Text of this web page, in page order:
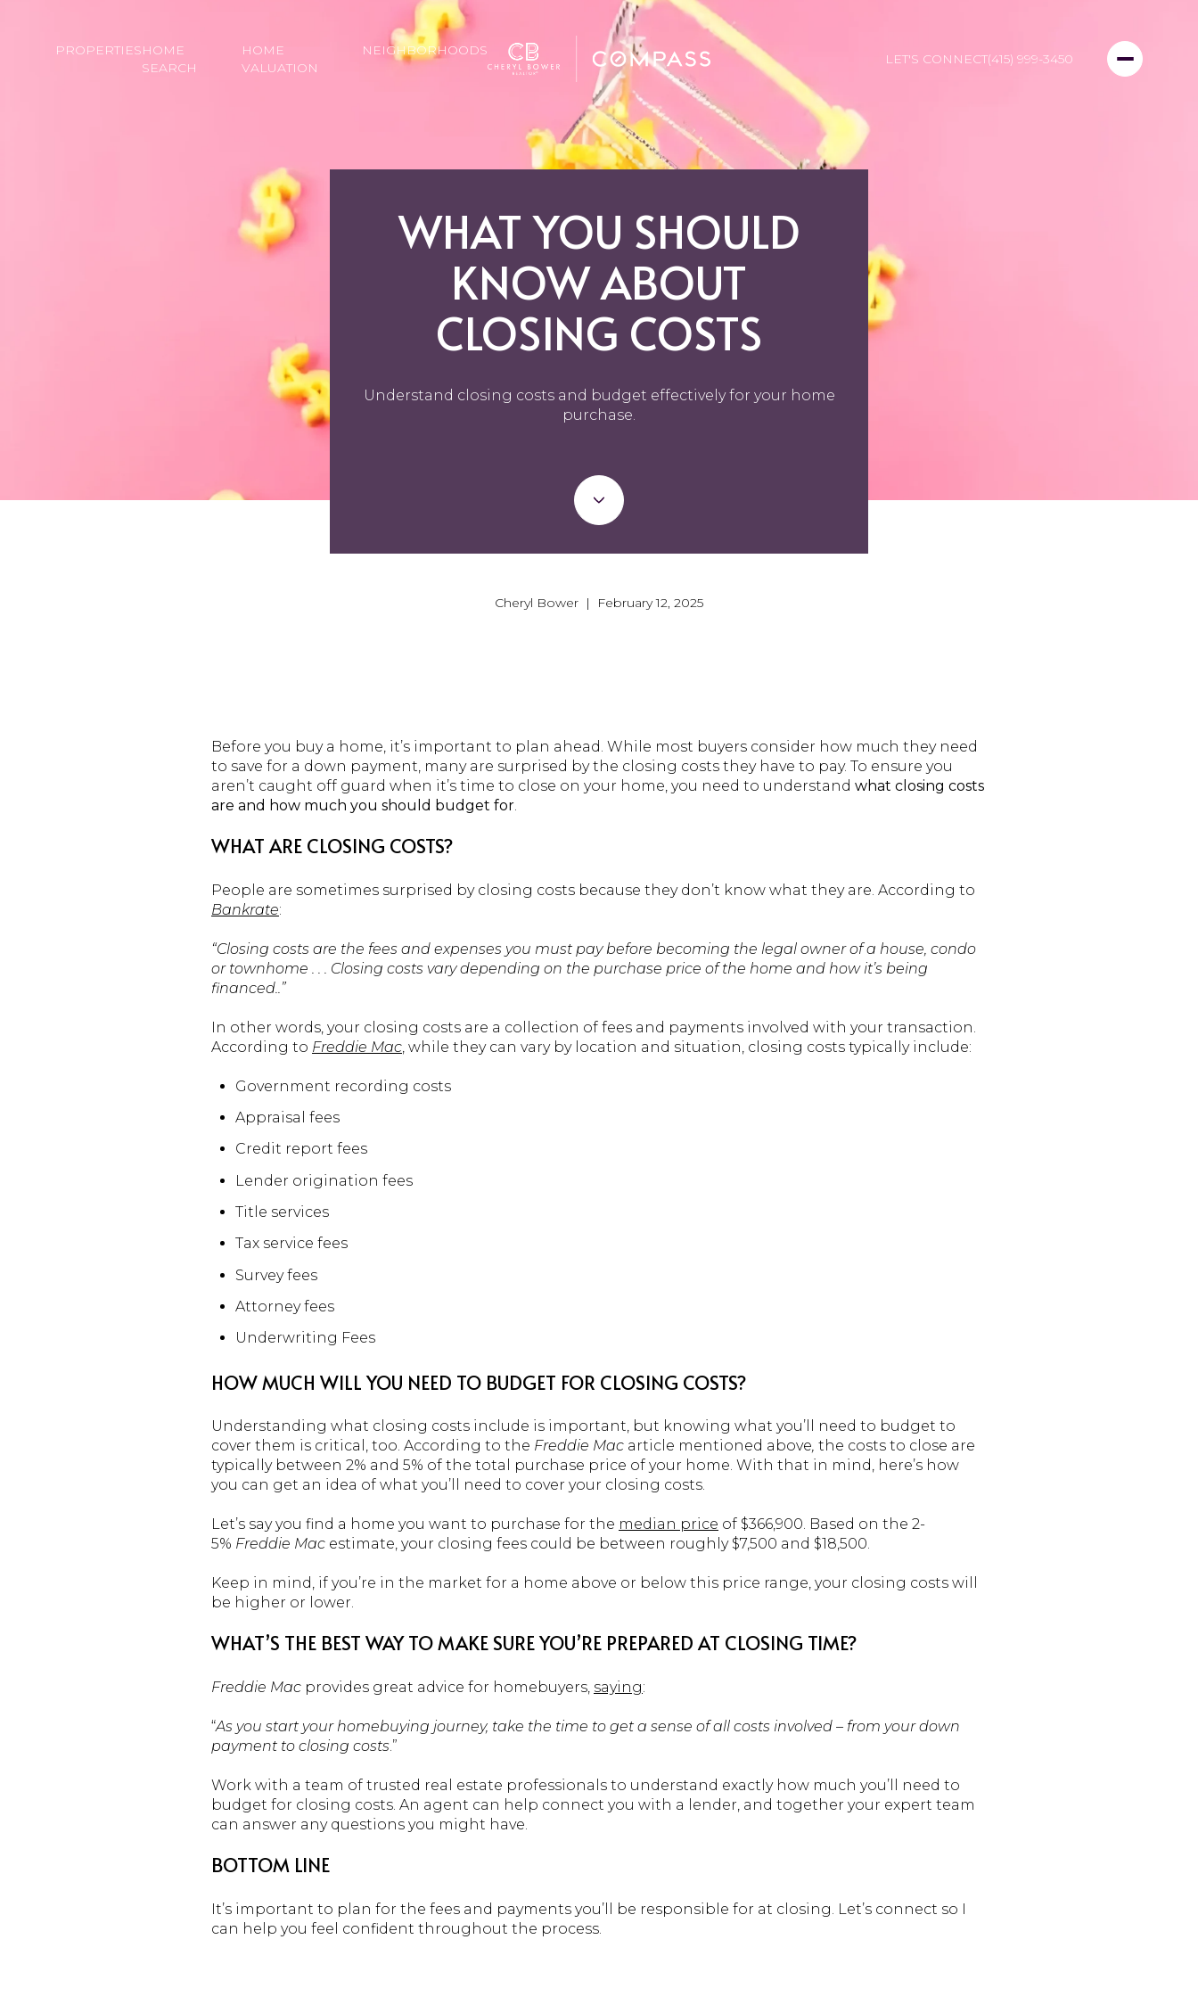
PROPERTIESHOME
SEARCH
HOME
VALUATION
NEIGHBORHOODS
LET'S CONNECT(415) 999-3450
WHAT YOU SHOULD
KNOW ABOUT
CLOSING COSTS
Understand closing costs and budget effectively for your home
purchase.
Cheryl Bower | February 12, 2025
Before you buy a home, it’s important to plan ahead. While most buyers consider how much they need
to save for a down payment, many are surprised by the closing costs they have to pay. To ensure you
aren’t caught off guard when it’s time to close on your home, you need to understand what closing costs
are and how much you should budget for.
WHAT ARE CLOSING COSTS?
People are sometimes surprised by closing costs because they don’t know what they are. According to
Bankrate:
“Closing costs are the fees and expenses you must pay before becoming the legal owner of a house, condo
or townhome . . . Closing costs vary depending on the purchase price of the home and how it’s being
financed..”
In other words, your closing costs are a collection of fees and payments involved with your transaction.
According to Freddie Mac , while they can vary by location and situation, closing costs typically include:
Government recording costs
Appraisal fees
Credit report fees
Lender origination fees
Title services
Tax service fees
Survey fees
Attorney fees
Underwriting Fees
HOW MUCH WILL YOU NEED TO BUDGET FOR CLOSING COSTS?
Understanding what closing costs include is important, but knowing what you’ll need to budget to
cover them is critical, too. According to the Freddie Mac article mentioned above, the costs to close are
typically between 2% and 5% of the total purchase price of your home. With that in mind, here’s how
you can get an idea of what you’ll need to cover your closing costs.
Let’s say you find a home you want to purchase for the median price of $366,900. Based on the 2-
5% Freddie Mac estimate, your closing fees could be between roughly $7,500 and $18,500.
Keep in mind, if you’re in the market for a home above or below this price range, your closing costs will
be higher or lower.
WHAT’S THE BEST WAY TO MAKE SURE YOU’RE PREPARED AT CLOSING TIME?
Freddie Mac provides great advice for homebuyers, saying:
“As you start your homebuying journey, take the time to get a sense of all costs involved – from your down
payment to closing costs.”
Work with a team of trusted real estate professionals to understand exactly how much you’ll need to
budget for closing costs. An agent can help connect you with a lender, and together your expert team
can answer any questions you might have.
BOTTOM LINE
It’s important to plan for the fees and payments you’ll be responsible for at closing. Let’s connect so I
can help you feel confident throughout the process.